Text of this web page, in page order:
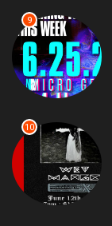
9
10